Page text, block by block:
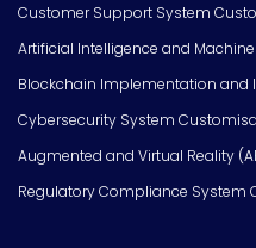
Customer Support System
Artificial Intelligence and
Blockchain Implementation and
Cybersecurity System
Augmented and Virtual Reality
Regulatory Compliance System